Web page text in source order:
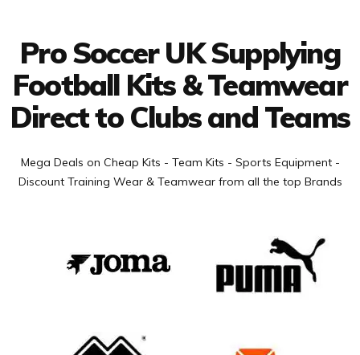
Pro Soccer UK Supplying
Football Kits & Teamwear
Direct to Clubs and Teams
Mega Deals on Cheap Kits - Team Kits - Sports Equipment -
Discount Training Wear & Teamwear from all the top Brands